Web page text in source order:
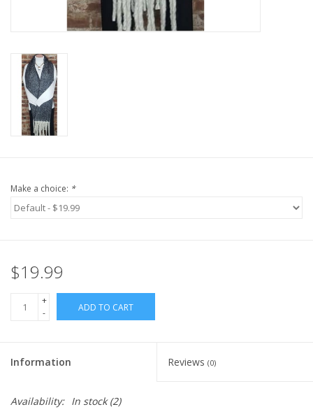
Make a choice: *
$19.99
+
-
ADD TO CART
Information Reviews (0)
Availability: In stock(2)